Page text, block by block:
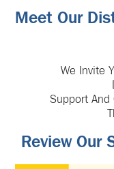
Meet Our
We Invite
Support And
Review Our